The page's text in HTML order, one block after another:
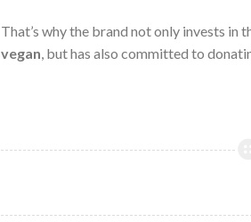
That’s why the brand not only invests in
vegan, but has also committed to